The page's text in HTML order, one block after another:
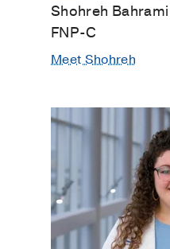
Shohreh
FNP-C
Meet Shohreh